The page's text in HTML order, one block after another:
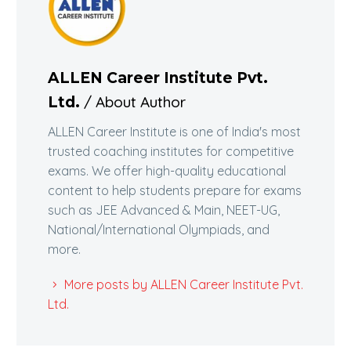
ALLEN Career Institute Pvt.
Ltd. / About Author
ALLEN Career Institute is one of India's most
trusted coaching institutes for competitive
exams. We offer high-quality educational
content to help students prepare for exams
such as JEE Advanced & Main, NEET-UG,
National/International Olympiads, and
more.
More posts by ALLEN Career Institute Pvt.
Ltd.